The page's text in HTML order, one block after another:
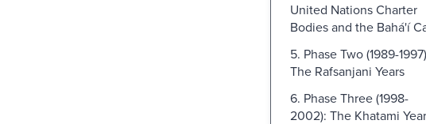
United Nations Charter
Bodies and the Bahá'í
5. Phase Two (1989-
The Rafsanjani Years
6. Phase Three (1998-
2002): The Khatami